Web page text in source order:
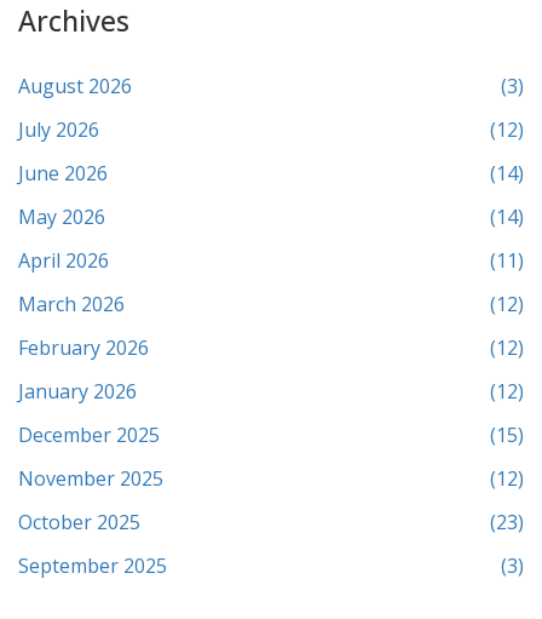
Archives
August 2026
(3)
July 2026
(12)
June 2026
(14)
May 2026
(14)
April 2026
(11)
March 2026
(12)
February 2026
(12)
January 2026
(12)
December 2025
(15)
November 2025
(12)
October 2025
(23)
September 2025
(3)